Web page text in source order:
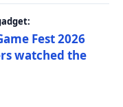
Fest 2026
watched the